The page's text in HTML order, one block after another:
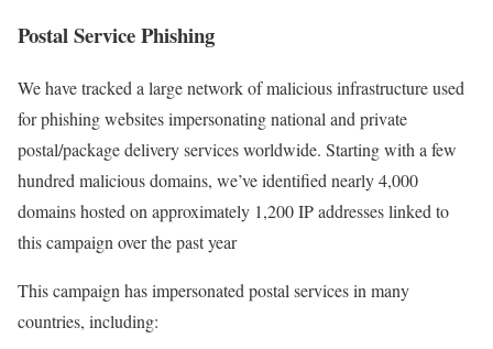
Postal Service Phishing
We have tracked a large network of malicious infrastructure used
for phishing websites impersonating national and private
postal/package delivery services worldwide. Starting with a few
hundred malicious domains, we’ve identified nearly 4,000
domains hosted on approximately 1,200 IP addresses linked to
this campaign over the past year
This campaign has impersonated postal services in many
countries, including: